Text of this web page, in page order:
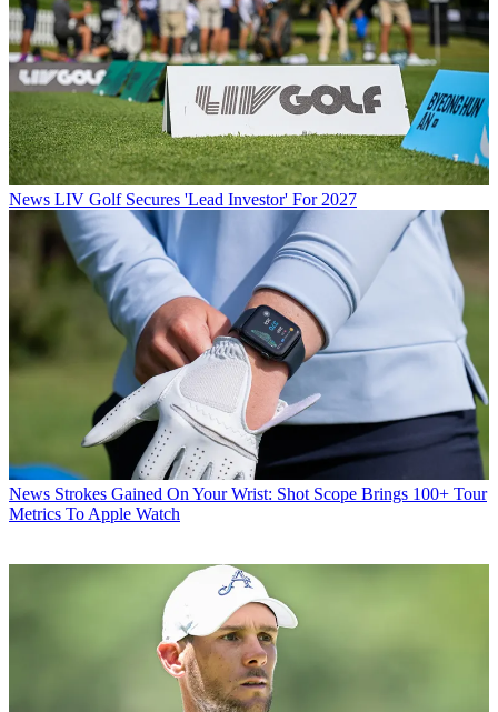
News LIV Golf Secures 'Lead Investor' For 2027
News Strokes Gained On Your Wrist: Shot Scope Brings 100+ Tour
Metrics To Apple Watch